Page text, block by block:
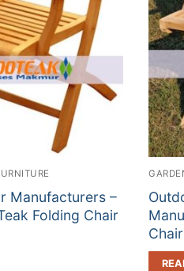
Manufacturers –
Folding Chair